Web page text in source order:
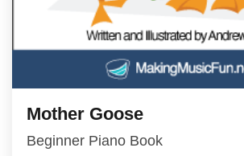
Mother Goose
Beginner Piano Book